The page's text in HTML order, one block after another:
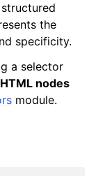
the
specificity.
a selector
nodes
module.